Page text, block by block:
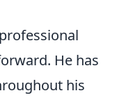
He has
his